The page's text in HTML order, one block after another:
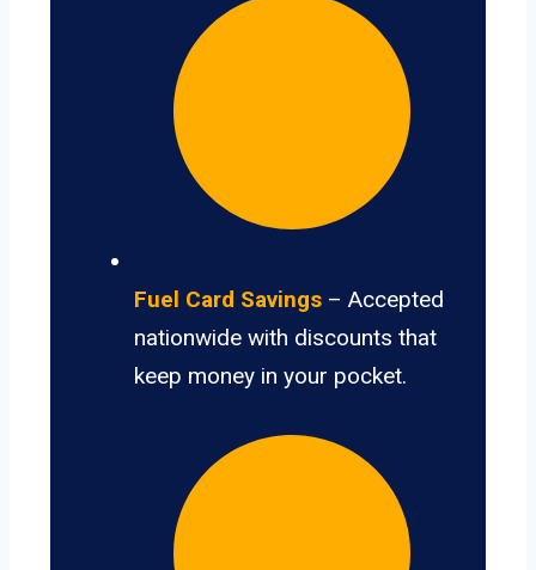
Fuel Card Savings – Accepted
nationwide with discounts that
keep money in your pocket.